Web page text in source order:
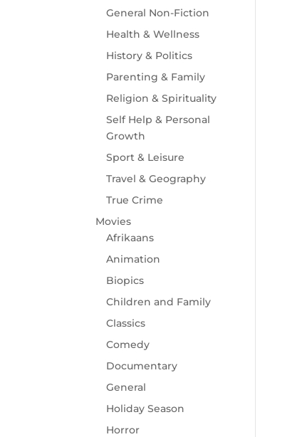
General Non-Fiction
Health & Wellness
History & Politics
Parenting & Family
Religion & Spirituality
Self Help & Personal
Growth
Sport & Leisure
Travel & Geography
True Crime
Movies
Afrikaans
Animation
Biopics
Children and Family
Classics
Comedy
Documentary
General
Holiday Season
Horror